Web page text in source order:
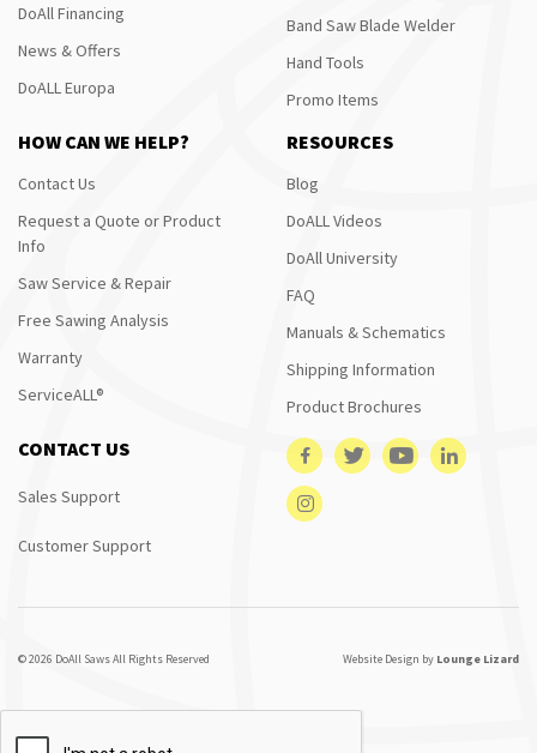
DoAll Financing
News & Offers
DoALL Europa
Band Saw Blade Welder
Hand Tools
Promo Items
HOW CAN WE HELP?
Contact Us
Request a Quote or Product
Info
Saw Service & Repair
Free Sawing Analysis
Warranty
ServiceALL®
RESOURCES
Blog
DoALL Videos
DoAll University
FAQ
Manuals & Schematics
Shipping Information
Product Brochures
CONTACT US
Sales Support
Customer Support
© 2026 DoAll Saws All Rights Reserved Website Design by Lounge Lizard